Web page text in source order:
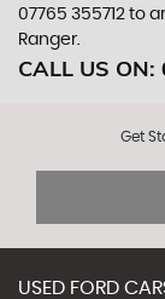
07765 355712 to
Ranger.
CALL US ON:
Get
USED FORD